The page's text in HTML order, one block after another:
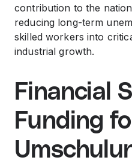
contribution to the
reducing long-term
skilled workers into
industrial growth.
Financial
Funding